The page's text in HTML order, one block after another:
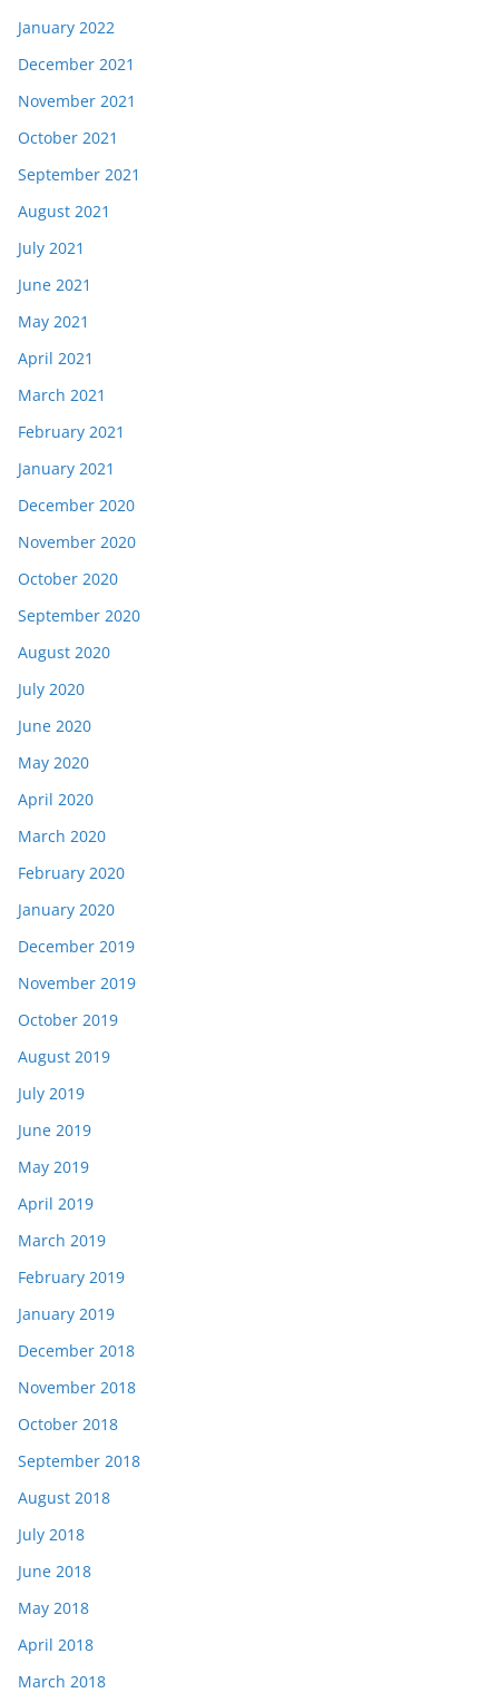
January 2022
December 2021
November 2021
October 2021
September 2021
August 2021
July 2021
June 2021
May 2021
April 2021
March 2021
February 2021
January 2021
December 2020
November 2020
October 2020
September 2020
August 2020
July 2020
June 2020
May 2020
April 2020
March 2020
February 2020
January 2020
December 2019
November 2019
October 2019
August 2019
July 2019
June 2019
May 2019
April 2019
March 2019
February 2019
January 2019
December 2018
November 2018
October 2018
September 2018
August 2018
July 2018
June 2018
May 2018
April 2018
March 2018